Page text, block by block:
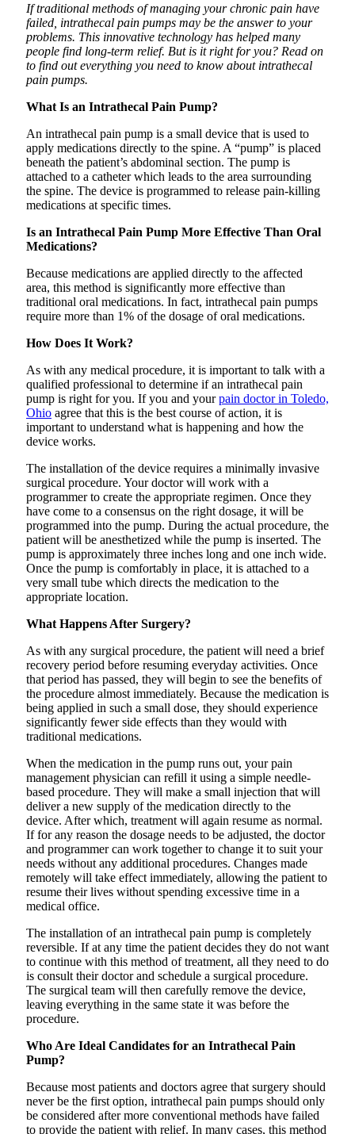
If traditional methods of managing your chronic pain have
failed, intrathecal pain pumps may be the answer to your
problems. This innovative technology has helped many
people find long-term relief. But is it right for you? Read on
to find out everything you need to know about intrathecal
pain pumps.
What Is an Intrathecal Pain Pump?
An intrathecal pain pump is a small device that is used to
apply medications directly to the spine. A “pump” is placed
beneath the patient’s abdominal section. The pump is
attached to a catheter which leads to the area surrounding
the spine. The device is programmed to release pain-killing
medications at specific times.
Is an Intrathecal Pain Pump More Effective Than Oral
Medications?
Because medications are applied directly to the affected
area, this method is significantly more effective than
traditional oral medications. In fact, intrathecal pain pumps
require more than 1% of the dosage of oral medications.
How Does It Work?
As with any medical procedure, it is important to talk with a
qualified professional to determine if an intrathecal pain
pump is right for you. If you and yourpain doctor in Toledo,
Ohio agree that this is the best course of action, it is
important to understand what is happening and how the
device works.
The installation of the device requires a minimally invasive
surgical procedure. Your doctor will work with a
programmer to create the appropriate regimen. Once they
have come to a consensus on the right dosage, it will be
programmed into the pump. During the actual procedure, the
patient will be anesthetized while the pump is inserted. The
pump is approximately three inches long and one inch wide.
Once the pump is comfortably in place, it is attached to a
very small tube which directs the medication to the
appropriate location.
What Happens After Surgery?
As with any surgical procedure, the patient will need a brief
recovery period before resuming everyday activities. Once
that period has passed, they will begin to see the benefits of
the procedure almost immediately. Because the medication is
being applied in such a small dose, they should experience
significantly fewer side effects than they would with
traditional medications.
When the medication in the pump runs out, your pain
management physician can refill it using a simple needle-
based procedure. They will make a small injection that will
deliver a new supply of the medication directly to the
device. After which, treatment will again resume as normal.
If for any reason the dosage needs to be adjusted, the doctor
and programmer can work together to change it to suit your
needs without any additional procedures. Changes made
remotely will take effect immediately, allowing the patient to
resume their lives without spending excessive time in a
medical office.
The installation of an intrathecal pain pump is completely
reversible. If at any time the patient decides they do not want
to continue with this method of treatment, all they need to do
is consult their doctor and schedule a surgical procedure.
The surgical team will then carefully remove the device,
leaving everything in the same state it was before the
procedure.
Who Are Ideal Candidates for an Intrathecal Pain
Pump?
Because most patients and doctors agree that surgery should
never be the first option, intrathecal pain pumps should only
be considered after more conventional methods have failed
to provide the patient with relief. In many cases, this method